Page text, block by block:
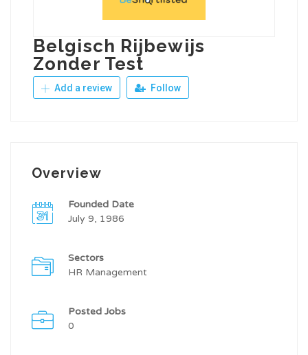
Belgisch Rijbewijs
Zonder Test
Add a review Follow
Overview
Founded Date
July 9, 1986
Sectors
HR Management
Posted Jobs
0